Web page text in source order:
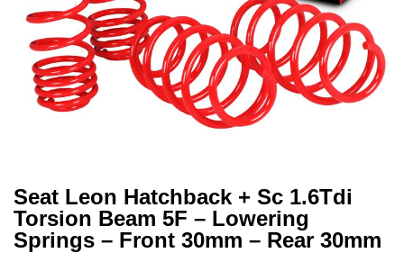
Seat Leon Hatchback + Sc 1.6Tdi
Torsion Beam 5F – Lowering
Springs – Front 30mm – Rear 30mm